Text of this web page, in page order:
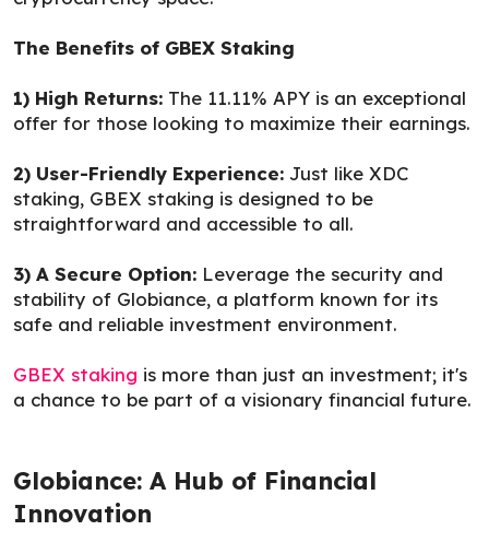
The Benefits of GBEX Staking
1) High Returns: The 11.11% APY is an exceptional
offer for those looking to maximize their earnings.
2) User-Friendly Experience: Just like XDC
staking, GBEX staking is designed to be
straightforward and accessible to all.
3) A Secure Option: Leverage the security and
stability of Globiance, a platform known for its
safe and reliable investment environment.
GBEX staking is more than just an investment; it's
a chance to be part of a visionary financial future.
Globiance: A Hub of Financial
Innovation